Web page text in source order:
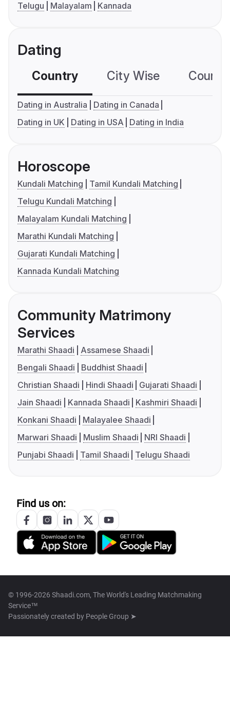
Telugu
Malayalam Kannada
Dating
Country City Wise
Dating in Australia
Dating in Canada
Dating in UK
Dating in USA Dating in India
Horoscope
Kundali Matching
Tamil Kundali Matching
Telugu Kundali Matching
Malayalam Kundali Matching
Marathi Kundali Matching
Gujarati Kundali Matching
Kannada Kundali Matching
Community Matrimony
Services
Marathi Shaadi
Assamese Shaadi
Bengali Shaadi
Buddhist Shaadi
Christian Shaadi
Hindi Shaadi
Gujarati Shaadi
Jain Shaadi
Kannada Shaadi
Kashmiri Shaadi
Konkani Shaadi
Malayalee Shaadi
Marwari Shaadi
Muslim Shaadi
NRI Shaadi
Punjabi Shaadi
Tamil Shaadi Telugu Shaadi
Find us on:
© 1996-2026 Shaadi.com, The World's Leading Matchmaking
Service™
Passionately created by People Group ➤